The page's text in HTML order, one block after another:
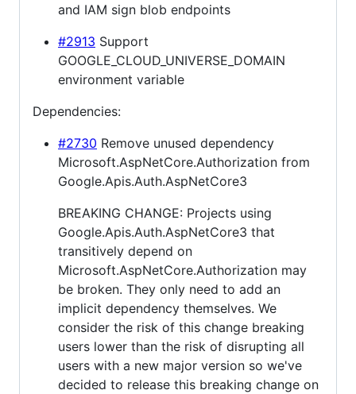
and IAM sign blob endpoints
#2913 Support
GOOGLE_CLOUD_UNIVERSE_DOMAIN
environment variable
Dependencies:
#2730 Remove unused dependency
Microsoft.AspNetCore.Authorization from
Google.Apis.Auth.AspNetCore3
BREAKING CHANGE: Projects using
Google.Apis.Auth.AspNetCore3 that
transitively depend on
Microsoft.AspNetCore.Authorization may
be broken. They only need to add an
implicit dependency themselves. We
consider the risk of this change breaking
users lower than the risk of disrupting all
users with a new major version so we've
decided to release this breaking change on